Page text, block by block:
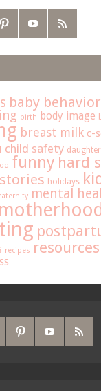
baby behavior
birth body image
breast milk c-
child safety
funny hard
holidays
mental
recipes resources